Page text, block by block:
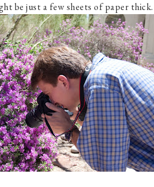
be just a few sheets of paper thick.